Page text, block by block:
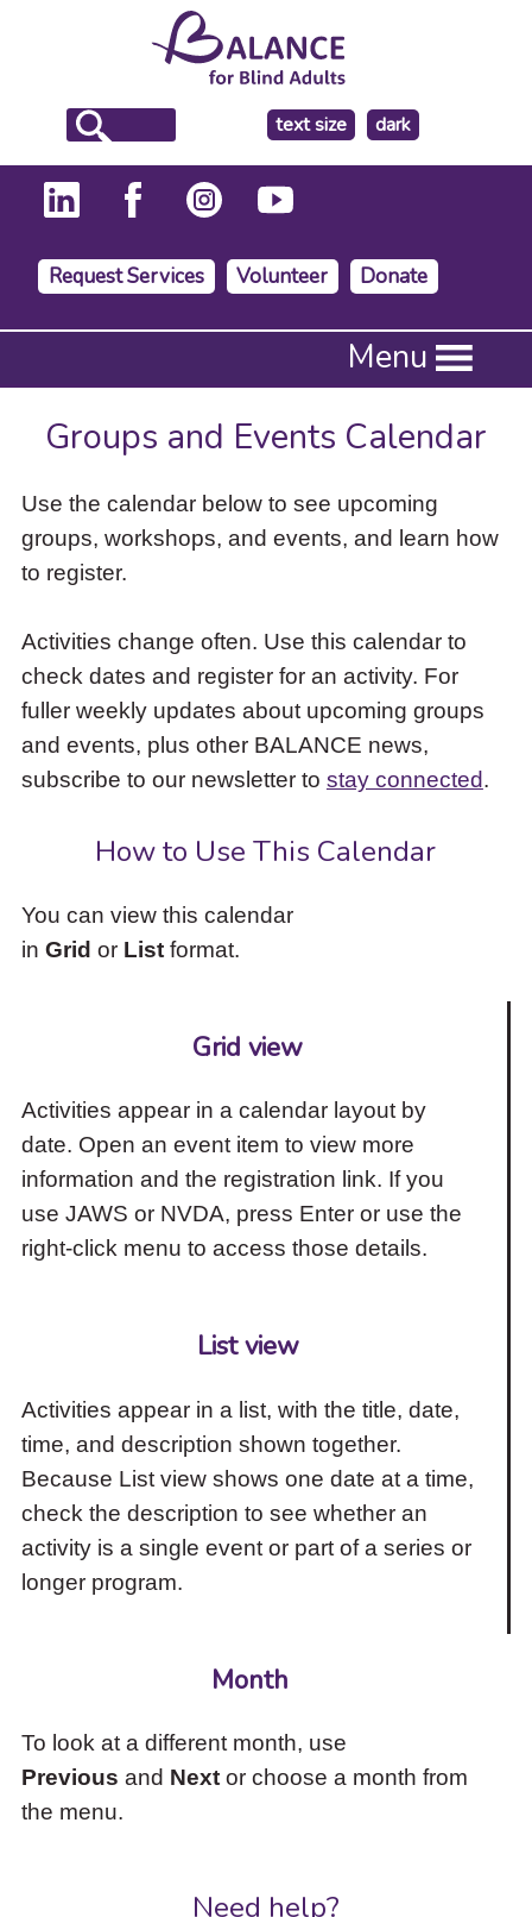
text size
make
the
background
dark
Request Services Volunteer Donate
Press
to
activate
down
arrow
access
items
and
Escape
close
the
submenu.
Menu
Groups and Events Calendar
Use the calendar below to see upcoming
groups, workshops, and events, and learn how
to register.
Activities change often. Use this calendar to
check dates and register for an activity. For
fuller weekly updates about upcoming groups
and events, plus other BALANCE news,
subscribe to our newsletter to stay connected.
How to Use This Calendar
You can view this calendar
in Grid or Listformat.
Grid view
Activities appear in a calendar layout by
date. Open an event item to view more
information and the registration link. If you
use JAWS or NVDA, press Enter or use the
right-click menu to access those details.
List view
Activities appear in a list, with the title, date,
time, and description shown together.
Because List view shows one date at a time,
check the description to see whether an
activity is a single event or part of a series or
longer program.
Month
To look at a different month, use
Previous and Nextor choose a month from
the menu.
Need help?